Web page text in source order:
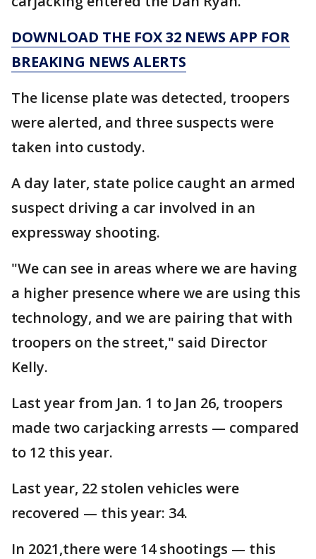
DOWNLOAD THE FOX 32 NEWS APP FOR
BREAKING NEWS ALERTS
The license plate was detected, troopers
were alerted, and three suspects were
taken into custody.
A day later, state police caught an armed
suspect driving a car involved in an
expressway shooting.
"We can see in areas where we are having
a higher presence where we are using this
technology, and we are pairing that with
troopers on the street," said Director
Kelly.
Last year from Jan. 1 to Jan 26, troopers
made two carjacking arrests — compared
to 12 this year.
Last year, 22 stolen vehicles were
recovered — this year: 34.
In 2021,there were 14 shootings — this